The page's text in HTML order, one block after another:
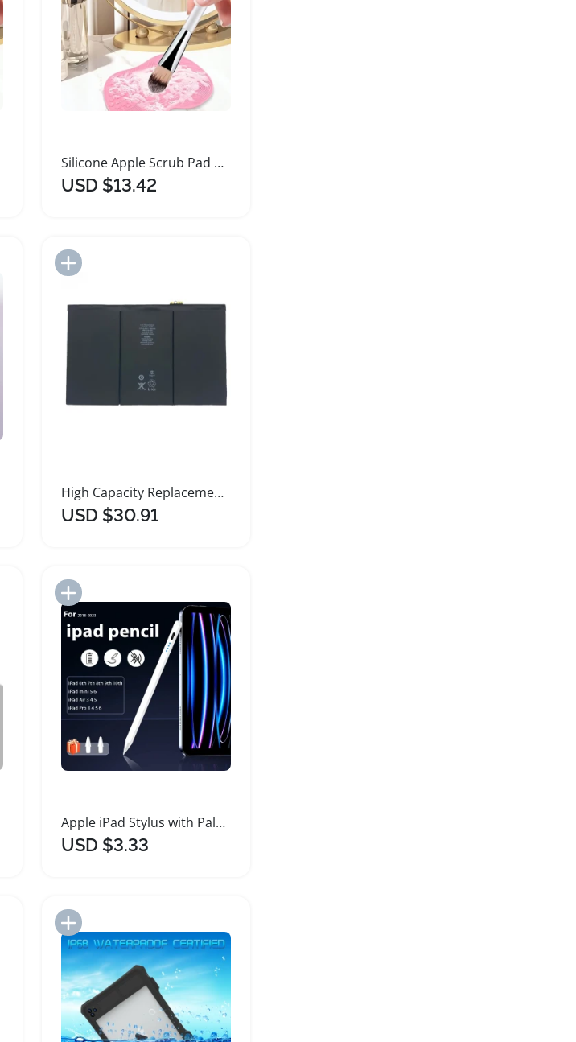
Silicone Apple Scrub Pad with Suction Cup
USD $13.42
Add to Import List
High Capacity Replacement Battery for Apple iPad
USD $30.91
Add to Import List
Apple iPad Stylus with Palm Rejection and Nibs
USD $3.33
Add to Import List